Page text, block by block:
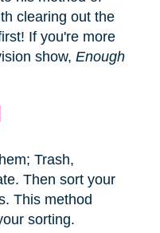
clearing out the
If you're more
show, Enough
Trash,
Then sort your
This method
sorting.